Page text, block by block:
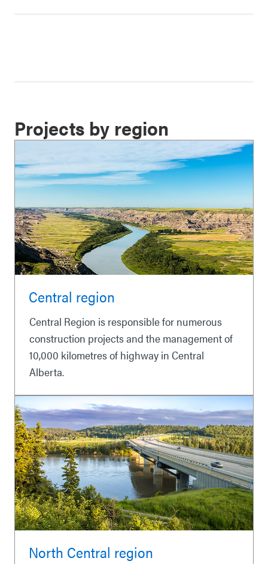
Projects by region
Central region
Central Region is responsible for numerous
construction projects and the management of
10,000 kilometres of highway in Central
Alberta.
North Central region